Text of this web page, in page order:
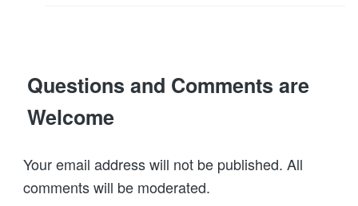
Questions and Comments are
Welcome
Your email address will not be published. All
comments will be moderated.